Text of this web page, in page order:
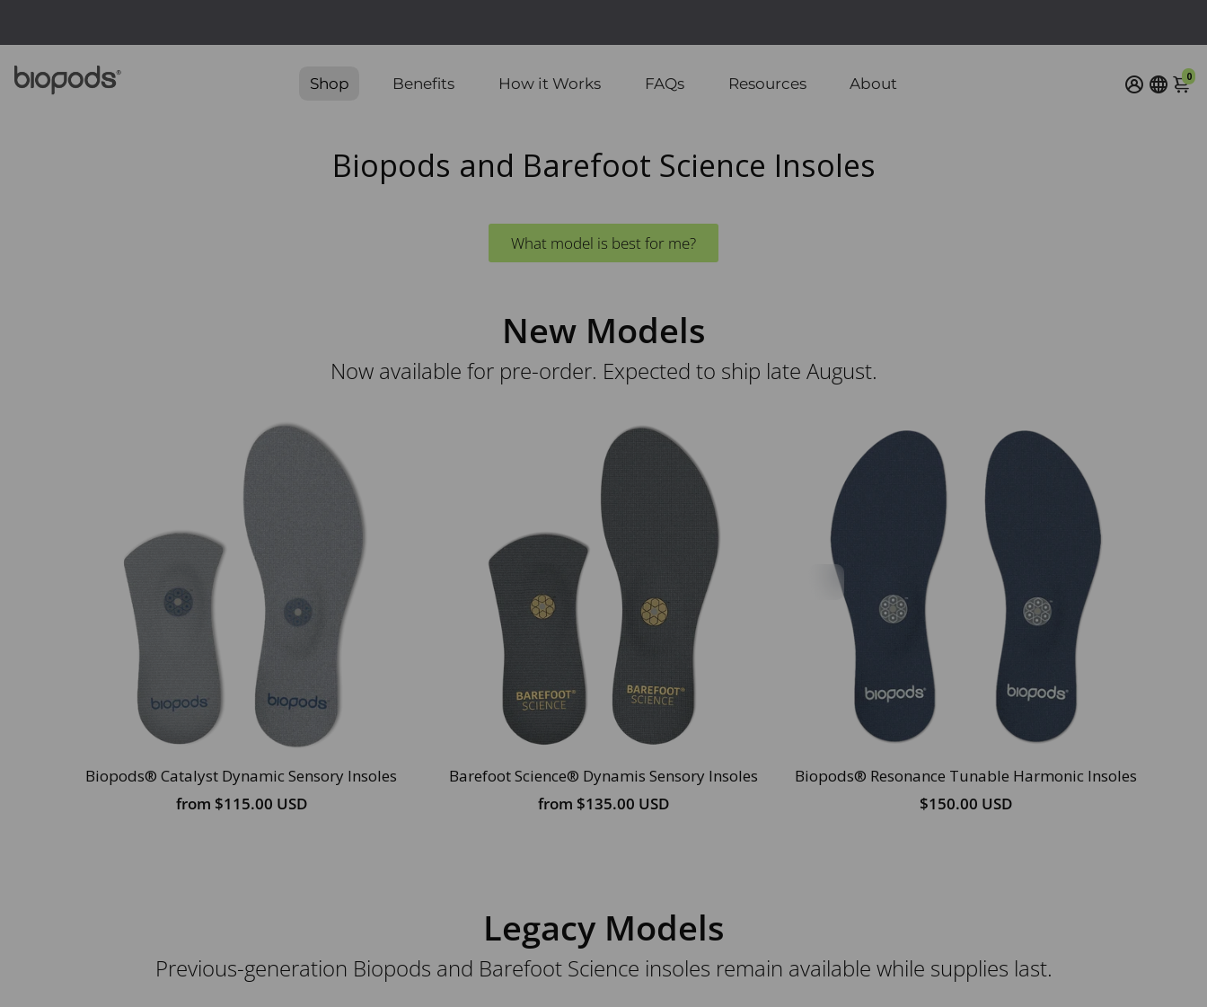
Shop Benefits How it Works FAQs Resources About 0
Biopods and Barefoot Science Insoles
What model is best for me?
Now available for pre-order. Expected to ship late August.
New Models
Biopods® Catalyst Dynamic Sensory Insoles
from $115.00 USD
Barefoot Science® Dynamis Sensory Insoles
from $135.00 USD
Biopods® Resonance Tunable Harmonic Insoles
$150.00 USD
Previous-generation Biopods and Barefoot Science insoles remain available while supplies last.
Legacy Models